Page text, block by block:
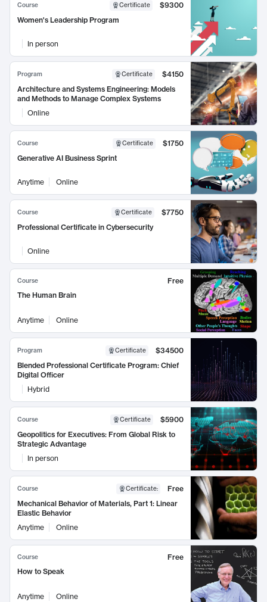
Course Certificate
$9300
Women's Leadership Program
In person
Program Certificate
$4150
Architecture and Systems Engineering: Models
and Methods to Manage Complex Systems
Online
Course Certificate
$1750
Generative AI Business Sprint
Anytime Online
Course Certificate
$7750
Professional Certificate in Cybersecurity
Online
Course
Free
The Human Brain
Anytime Online
Program Certificate
$34500
Blended Professional Certificate Program: Chief
Digital Officer
Hybrid
Course Certificate
$5900
Geopolitics for Executives: From Global Risk to
Strategic Advantage
In person
Course Certificate:
Free
Mechanical Behavior of Materials, Part 1: Linear
Elastic Behavior
Anytime
Online
Course
Free
How to Speak
Anytime Online